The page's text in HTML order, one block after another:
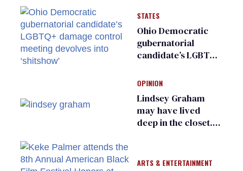
STATES
Ohio Democratic
gubernatorial
candidate’s LGBTQ+
meeting devolves
into ‘shitshow’
OPINION
Lindsey Graham
may have lived
deep in the closet.
ARTS & ENTERTAINMENT